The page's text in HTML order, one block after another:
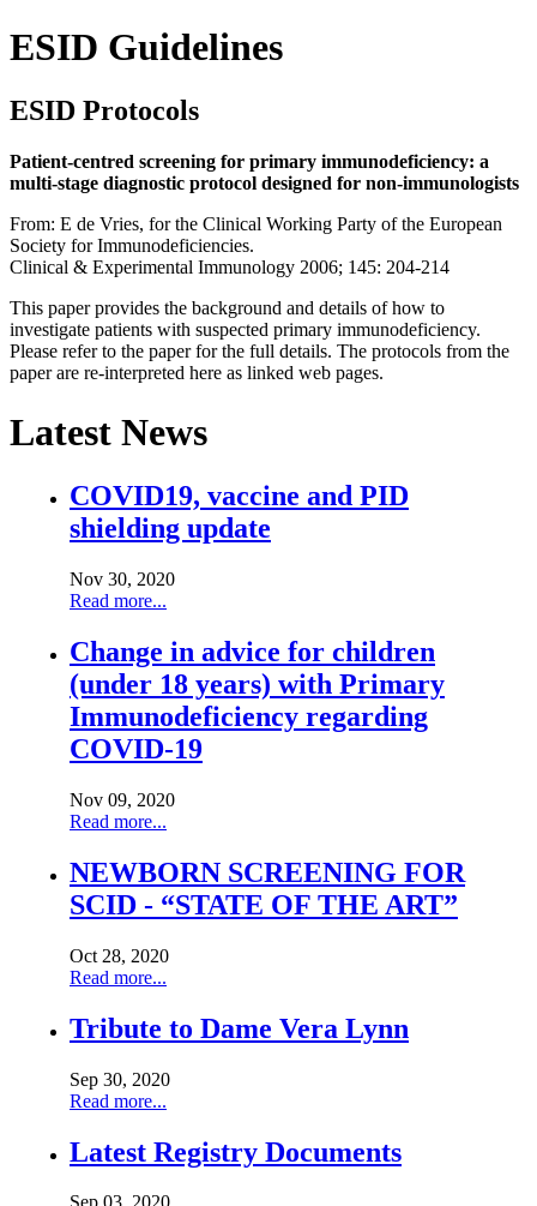
ESID Guidelines
ESID Protocols
Patient-centred screening for primary immunodeficiency: a
multi-stage diagnostic protocol designed for non-immunologists
From: E de Vries, for the Clinical Working Party of the European
Society for Immunodeficiencies.
Clinical & Experimental Immunology 2006; 145: 204-214
This paper provides the background and details of how to
investigate patients with suspected primary immunodeficiency.
Please refer to the paper for the full details. The protocols from the
paper are re-interpreted here as linked web pages.
Latest News
COVID19, vaccine and PID
shielding update
Nov 30, 2020
Read more...
Change in advice for children
(under 18 years) with Primary
Immunodeficiency regarding
COVID-19
Nov 09, 2020
Read more...
NEWBORN SCREENING FOR
SCID - “STATE OF THE ART”
Oct 28, 2020
Read more...
Tribute to Dame Vera Lynn
Sep 30, 2020
Read more...
Latest Registry Documents